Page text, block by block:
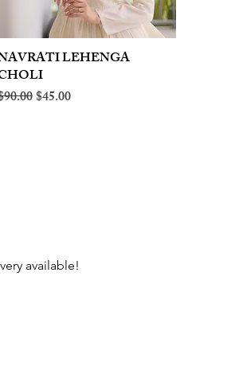
Quick View
LEHENGA
Price
Sale Price
$45.00
available!